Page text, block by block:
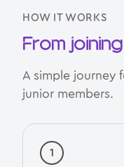
HOW IT WORKS
From
A simple journey
junior members.